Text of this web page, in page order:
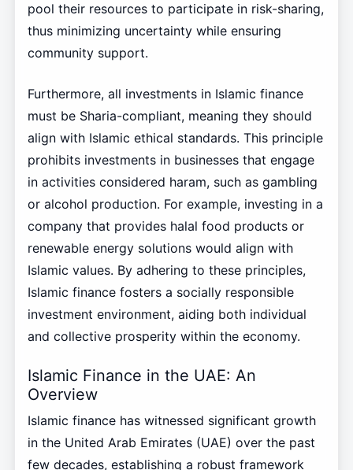
pool their resources to participate in risk-sharing,
thus minimizing uncertainty while ensuring
community support.
Furthermore, all investments in Islamic finance
must be Sharia-compliant, meaning they should
align with Islamic ethical standards. This principle
prohibits investments in businesses that engage
in activities considered haram, such as gambling
or alcohol production. For example, investing in a
company that provides halal food products or
renewable energy solutions would align with
Islamic values. By adhering to these principles,
Islamic finance fosters a socially responsible
investment environment, aiding both individual
and collective prosperity within the economy.
Islamic Finance in the UAE: An
Overview
Islamic finance has witnessed significant growth
in the United Arab Emirates (UAE) over the past
few decades, establishing a robust framework